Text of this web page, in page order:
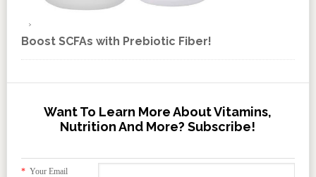
Boost SCFAs with Prebiotic Fiber!
Want To Learn More About Vitamins,
Nutrition And More? Subscribe!
*Your Email